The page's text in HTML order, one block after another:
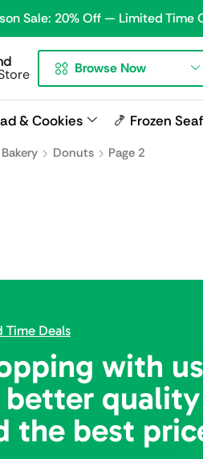
Sale: 20% Off — Limited Time
Browse Now
& Cookies 🍤 Frozen
Donuts Page 2
Time Deals
with us
quality
the best